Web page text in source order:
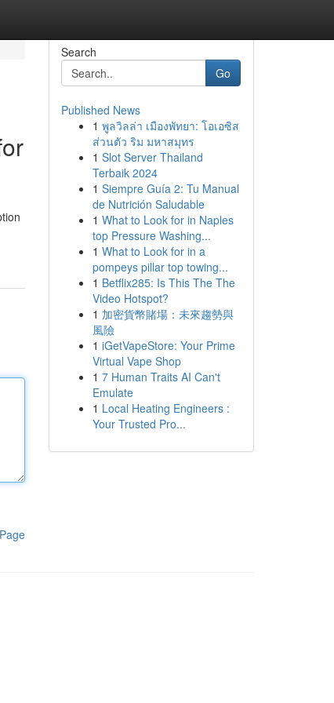
Search
Go
Published News
1 พูลวิลล่า เมืองพัทยา: โอเอซิส
ส่วนตัว ริม มหาสมุทร
1 Slot Server Thailand
Terbaik 2024
1 Siempre Guía 2: Tu Manual
de Nutrición Saludable
1 What to Look for in Naples
top Pressure Washing...
1 What to Look for in a
pompeys pillar top towing...
1 Betflix285: Is This The The
Video Hotspot?
1 加密貨幣賭場：未來趨勢與
風險
1 iGetVapeStore: Your Prime
Virtual Vape Shop
1 7 Human Traits AI Can't
Emulate
1 Local Heating Engineers :
Your Trusted Pro...